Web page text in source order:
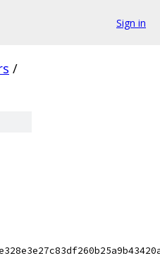
Sign in
/